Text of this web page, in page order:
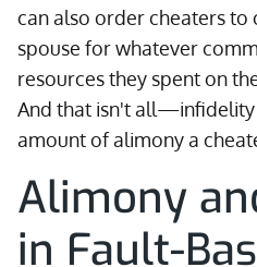
can also order cheaters to
spouse for whatever
resources they spent on
And that isn't all—infidelity
amount of alimony a
Alimony
in Fault-